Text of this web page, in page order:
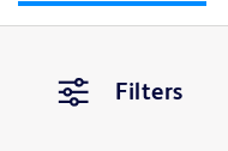
Filters